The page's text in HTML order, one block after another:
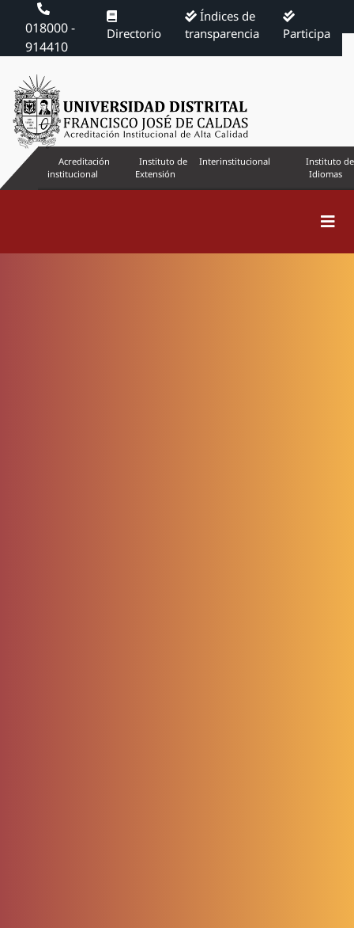
018000 -
914410
Directorio
Índices de
transparencia
Participa
Acreditación
institucional
Instituto de
Extensión
Interinstitucional
Instituto de
Idiomas